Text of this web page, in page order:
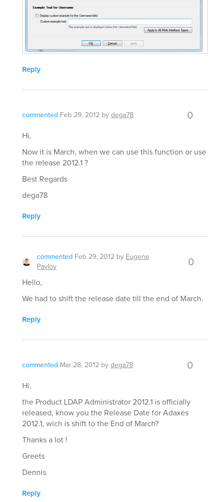
Reply
commented Feb 29, 2012 bydega78 0
Hi,
Now it is March, when we can use this function or use
the release 2012.1 ?
Best Regards
dega78
Reply
commented Feb 29, 2012 by Eugene
Pavlov
0
Hello,
We had to shift the release date till the end of March.
Reply
commented Mar 28, 2012 bydega78 0
Hi,
the Product LDAP Administrator 2012.1 is officially
released, know you the Release Date for Adaxes
2012.1, wich is shift to the End of March?
Thanks a lot !
Greets
Dennis
Reply